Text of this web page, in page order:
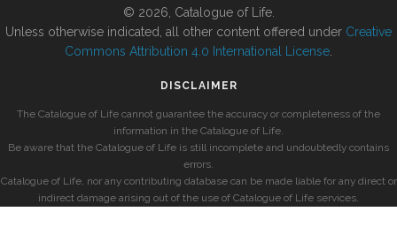
© 2026, Catalogue of Life.
Unless otherwise indicated, all other content offered under Creative
Commons Attribution 4.0 International License
DISCLAIMER
The Catalogue of Life cannot guarantee the accuracy or completeness of the
information in the Catalogue of Life.
Be aware that the Catalogue of Life is still incomplete and undoubtedly contains
errors.
Catalogue of Life, nor any contributing database can be made liable for any direct or
indirect damage arising out of the use of Catalogue of Life services.